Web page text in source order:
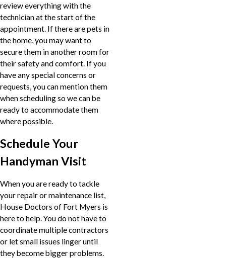
review everything with the
technician at the start of the
appointment. If there are pets in
the home, you may want to
secure them in another room for
their safety and comfort. If you
have any special concerns or
requests, you can mention them
when scheduling so we can be
ready to accommodate them
where possible.
Schedule Your
Handyman Visit
When you are ready to tackle
your repair or maintenance list,
House Doctors of Fort Myers is
here to help. You do not have to
coordinate multiple contractors
or let small issues linger until
they become bigger problems.